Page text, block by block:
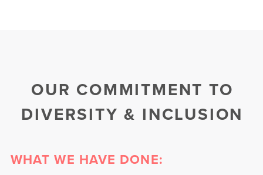
OUR COMMITMENT TO
DIVERSITY & INCLUSION
WHAT WE HAVE DONE: